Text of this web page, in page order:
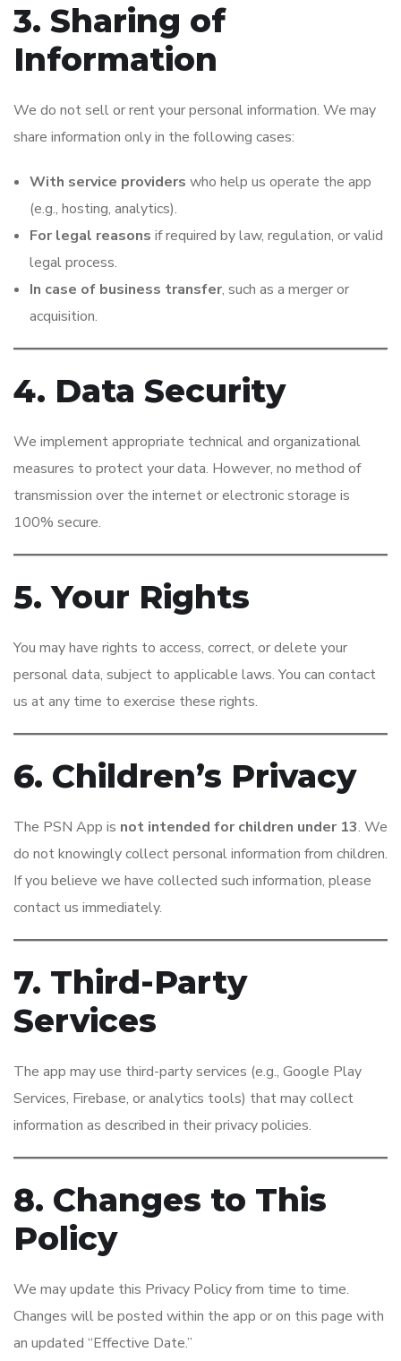
3. Sharing of
Information
We do not sell or rent your personal information. We may
share information only in the following cases:
With service providers who help us operate the app
(e.g., hosting, analytics).
For legal reasons if required by law, regulation, or valid
legal process.
In case of business transfer, such as a merger or
acquisition.
4. Data Security
We implement appropriate technical and organizational
measures to protect your data. However, no method of
transmission over the internet or electronic storage is
100% secure.
5. Your Rights
You may have rights to access, correct, or delete your
personal data, subject to applicable laws. You can contact
us at any time to exercise these rights.
6. Children’s Privacy
The PSN App is not intended for children under 13. We
do not knowingly collect personal information from children.
If you believe we have collected such information, please
contact us immediately.
7. Third-Party
Services
The app may use third-party services (e.g., Google Play
Services, Firebase, or analytics tools) that may collect
information as described in their privacy policies.
8. Changes to This
Policy
We may update this Privacy Policy from time to time.
Changes will be posted within the app or on this page with
an updated “Effective Date.”